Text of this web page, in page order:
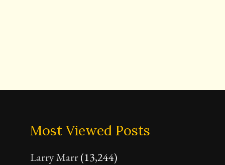
Most Viewed Posts
Larry Marr(13,244)